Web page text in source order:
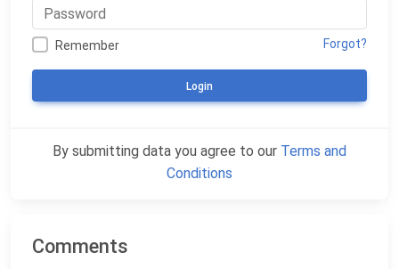
Remember Forgot?
Login
By submitting data you agree to our Terms and
Conditions
Comments